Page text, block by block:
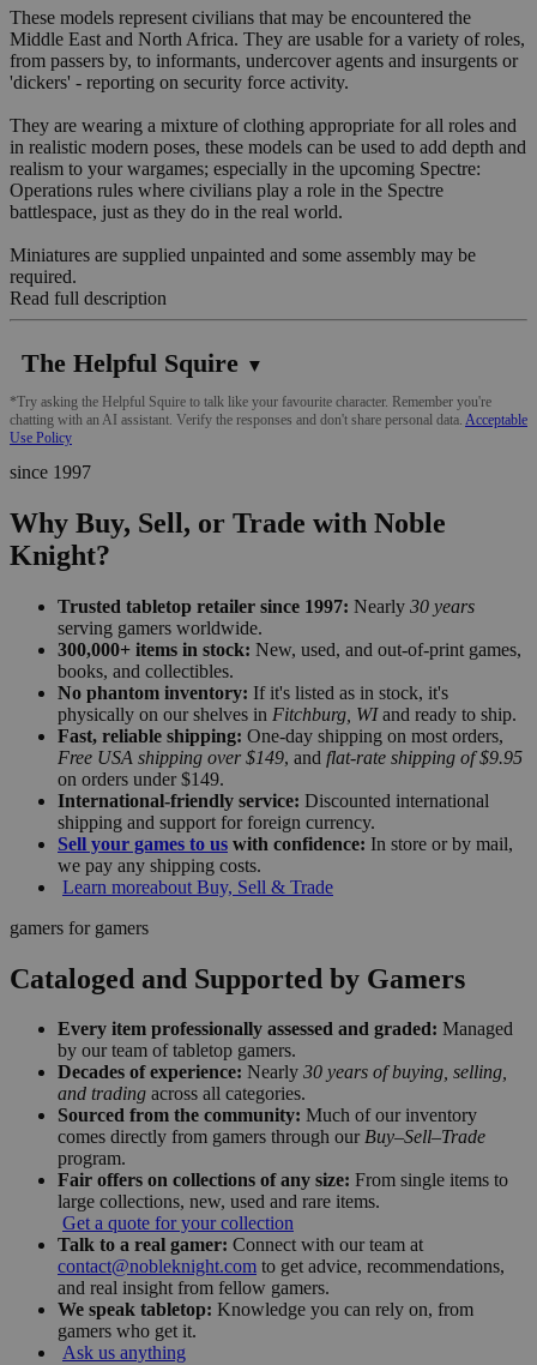
These models represent civilians that may be encountered the
Middle East and North Africa. They are usable for a variety of roles,
from passers by, to informants, undercover agents and insurgents or
'dickers' - reporting on security force activity.
They are wearing a mixture of clothing appropriate for all roles and
in realistic modern poses, these models can be used to add depth and
realism to your wargames; especially in the upcoming Spectre:
Operations rules where civilians play a role in the Spectre
battlespace, just as they do in the real world.
Miniatures are supplied unpainted and some assembly may be
required.
Read full description
The Helpful Squire ▼
*Try asking the Helpful Squire to talk like your favourite character. Remember you're
chatting with an AI assistant. Verify the responses and don't share personal data. Acceptable
Use Policy
since 1997
Why Buy, Sell, or Trade with Noble
Knight?
Trusted tabletop retailer since 1997: Nearly 30 years
serving gamers worldwide.
300,000+ items in stock: New, used, and out-of-print games,
books, and collectibles.
No phantom inventory: If it's listed as in stock, it's
physically on our shelves in Fitchburg, WIand ready to ship.
Fast, reliable shipping: One-day shipping on most orders,
Free USA shipping over $149, and flat-rate shipping of $9.95
on orders under $149.
International-friendly service: Discounted international
shipping and support for foreign currency.
Sell your games to us with confidence: In store or by mail,
we pay any shipping costs.
Learn moreabout Buy, Sell & Trade
gamers for gamers
Cataloged and Supported by Gamers
Every item professionally assessed and graded: Managed
by our team of tabletop gamers.
Decades of experience: Nearly 30 years of buying, selling,
and trading across all categories.
Sourced from the community: Much of our inventory
comes directly from gamers through our Buy–Sell–Trade
program.
Fair offers on collections of any size: From single items to
large collections, new, used and rare items.
Get a quote for your collection
Talk to a real gamer: Connect with our team at
contact@nobleknight.com to get advice, recommendations,
and real insight from fellow gamers.
We speak tabletop: Knowledge you can rely on, from
gamers who get it.
Ask us anything